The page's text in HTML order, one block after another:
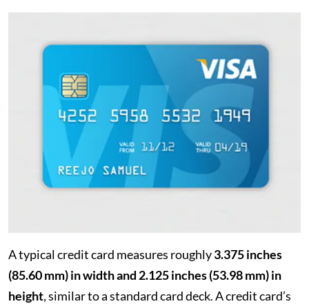
A typical credit card measures roughly3.375 inches
(85.60 mm) in width and 2.125 inches (53.98 mm) in
height, similar to a standard card deck. A credit card’s